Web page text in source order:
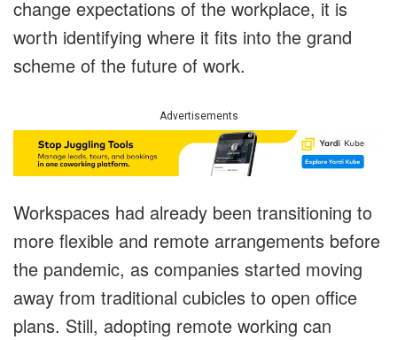
change expectations of the workplace, it is
worth identifying where it fits into the grand
scheme of the future of work.
Advertisements
Workspaces had already been transitioning to
more flexible and remote arrangements before
the pandemic, as companies started moving
away from traditional cubicles to open office
plans. Still, adopting remote working can